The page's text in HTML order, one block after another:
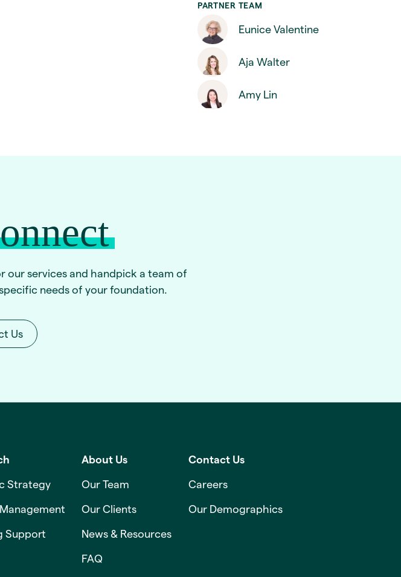
PARTNER TEAM
Eunice Valentine
Aja Walter
Amy Lin
our services and handpick a team of
needs of your foundation.
Us
Strategy
Support
About Us
Our Team
Our Clients
News & Resources
FAQ
Contact Us
Careers
Our Demographics